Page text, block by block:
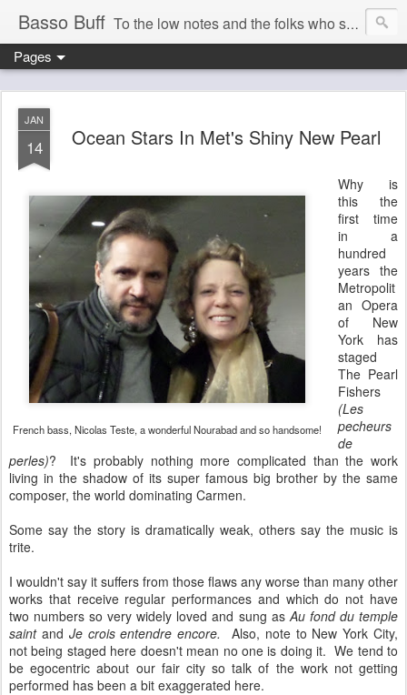
Basso Buff To the low notes and the folks who sing them. And things operatic of interest to me.
Pages
JAN
14 Ocean Stars In Met's Shiny New Pearl
French bass, Nicolas Teste, a wonderful Nourabad and so handsome!
Why is
this the
first time
in a
hundred
years the
Metropolit
an Opera
of New
York has
staged
The Pearl
Fishers
(Les
pecheurs
de
perles)? It's probably nothing more complicated than the work
living in the shadow of its super famous big brother by the same
composer, the world dominating Carmen.
Some say the story is dramatically weak, others say the music is
trite.
I wouldn't say it suffers from those flaws any worse than many other
works that receive regular performances and which do not have
two numbers so very widely loved and sung asAu fond du temple
saint and Je crois entendre encore.
Also, note to New York City,
not being staged here doesn't mean no one is doing it. We tend to
be egocentric about our fair city so talk of the work not getting
performed has been a bit exaggerated here.